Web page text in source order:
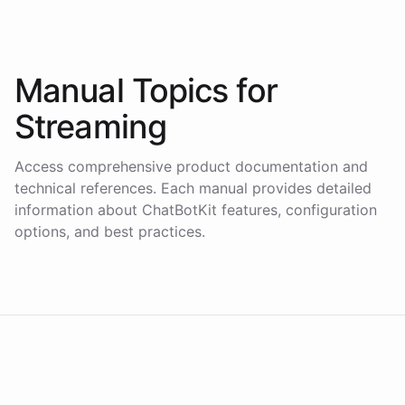
Manual Topics for
Streaming
Access comprehensive product documentation and
technical references. Each manual provides detailed
information about ChatBotKit features, configuration
options, and best practices.